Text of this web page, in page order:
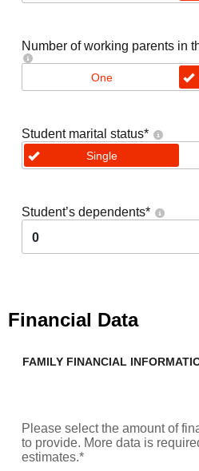
Number of working parents in
One
Student marital status*
Single
Student’s dependents*
0
Financial Data
FAMILY FINANCIAL
Please select the amount of
to provide. More data is
estimates.*